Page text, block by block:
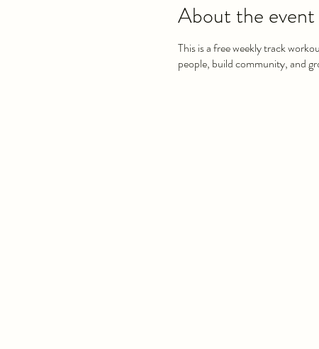
About the event
This is a free weekly track
people, build community, and